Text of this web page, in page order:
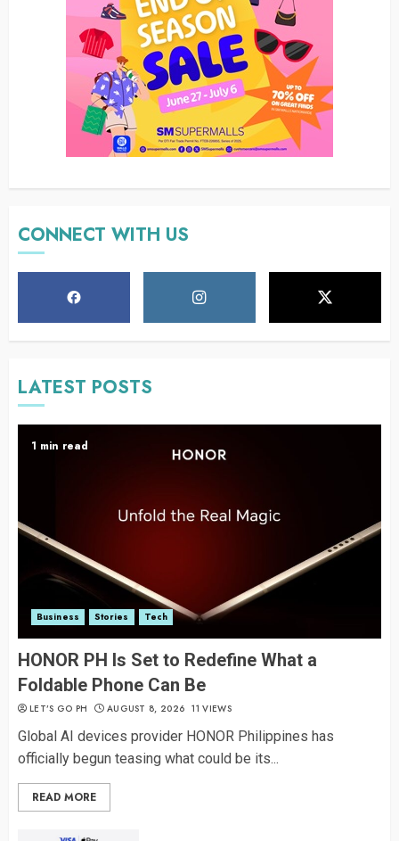
CONNECT WITH US
LATEST POSTS
1 min read
Business Stories Tech
HONOR PH Is Set to Redefine What a
Foldable Phone Can Be
LET’S GO PH AUGUST 8, 2026 11 VIEWS
Global AI devices provider HONOR Philippines has
officially begun teasing what could be its...
READ MORE